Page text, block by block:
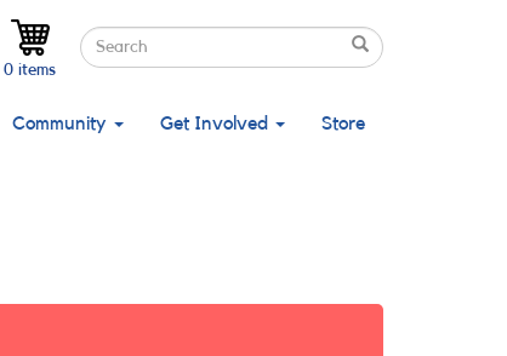
Search
Search
Search
0 items
Community Get Involved Store